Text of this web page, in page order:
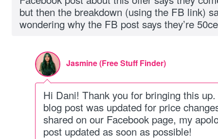
but then the breakdown (using the FB link)
wondering why the FB post says they’re
Jasmine (Free Stuff Finder)
Hi Dani! Thank you for bringing this
blog post was updated for price
shared on our Facebook page, my
post updated as soon as possible!